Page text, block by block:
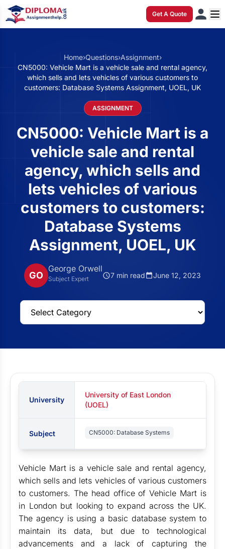
Get A Quote
Home›Questions›Assignment›
CN5000: Vehicle Mart is a vehicle sale and rental agency,
which sells and lets vehicles of various customers to
customers: Database Systems Assignment, UOEL, UK
ASSIGNMENT
CN5000: Vehicle Mart is a
vehicle sale and rental
agency, which sells and
lets vehicles of various
customers to customers:
Database Systems
Assignment, UOEL, UK
GO
George Orwell
Subject Expert 7 min read June 12, 2023
University
University of East London
(UOEL)
Subject CN5000: Database Systems
Vehicle Mart is a vehicle sale and rental agency,
which sells and lets vehicles of various customers
to customers. The head office of Vehicle Mart is
in London but looking to expand across the UK.
The agency is using a basic database system to
maintain its data, but due to technological
advancements and a lack of capturing the